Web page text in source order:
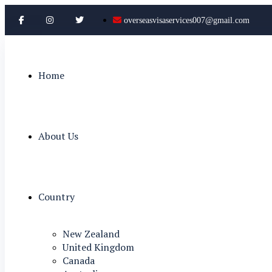
overseasvisaservices007@gmail.com
Home
About Us
Country
New Zealand
United Kingdom
Canada